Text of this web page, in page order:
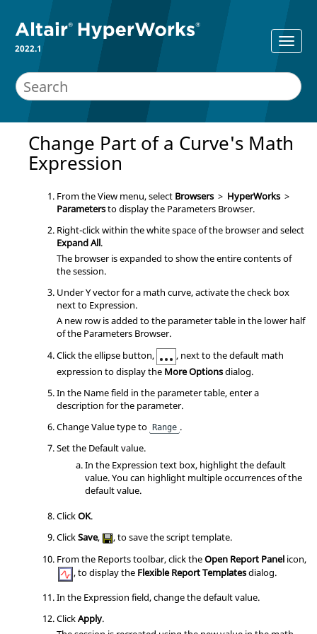
2022.1
Change Part of a Curve's Math
Expression
From the View menu, select Browsers > HyperWorks >
Parametersto display the Parameters Browser.
Right-click within the white space of the browserand select
Expand All.
The browseris expanded to show the entire contents of
the session.
Under Y vector for a math curve, activate the check box
next to Expression.
A new row is added to the parameter table in the lower half
of the Parameters Browser.
Click the ellipse button,
, next to the default math
expression to display the More Optionsdialog.
In the Name field in the parameter table, enter a
description for the parameter.
Change Value type to
Range .
Set the Default value.
In the Expression text box, highlight the default
value. You can highlight multiple occurrences of the
default value.
ClickOK.
ClickSave,
, to save the script template.
From the Reports toolbar, click theOpen Report Panel icon,
,to display the Flexible Report Templatesdialog.
In the Expression field, change the default value.
ClickApply.